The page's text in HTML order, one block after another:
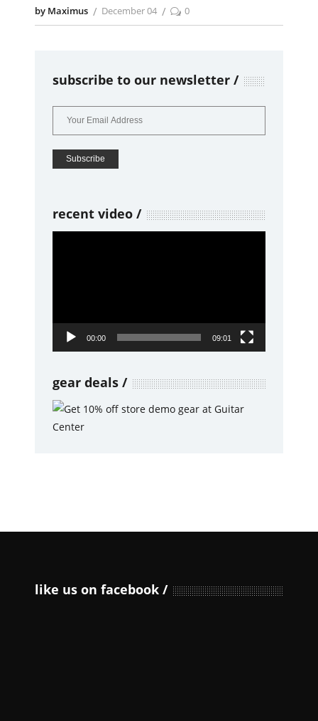
by Maximus December 04 0
subscribe to our newsletter
recent video
00:00 09:01
gear deals
like us on facebook